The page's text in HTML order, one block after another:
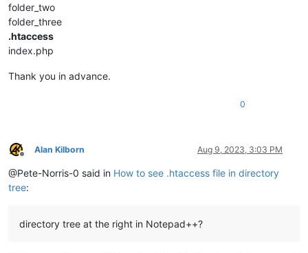
folder_two
folder_three
.htaccess
index.php
Thank you in advance.
0
Offline
Alan Kilborn Aug 9, 2023, 3:03 PM
@Pete-Norris-0 said in How to see .htaccess file in directory
tree:
directory tree at the right in Notepad++?